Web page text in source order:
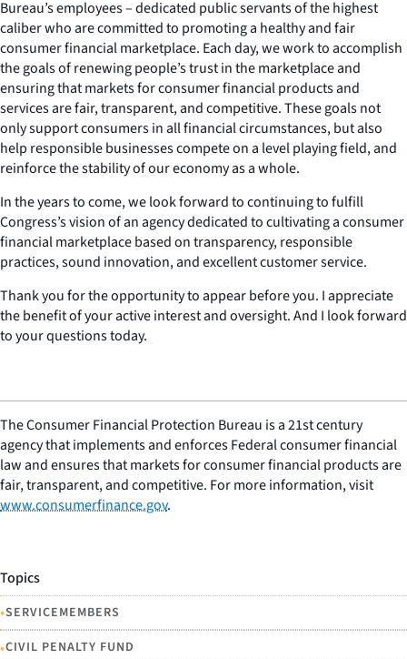
Bureau’s employees – dedicated public servants of the highest
caliber who are committed to promoting a healthy and fair
consumer financial marketplace. Each day, we work to accomplish
the goals of renewing people’s trust in the marketplace and
ensuring that markets for consumer financial products and
services are fair, transparent, and competitive. These goals not
only support consumers in all financial circumstances, but also
help responsible businesses compete on a level playing field, and
reinforce the stability of our economy as a whole.
In the years to come, we look forward to continuing to fulfill
Congress’s vision of an agency dedicated to cultivating a consumer
financial marketplace based on transparency, responsible
practices, sound innovation, and excellent customer service.
Thank you for the opportunity to appear before you. I appreciate
the benefit of your active interest and oversight. And I look forward
to your questions today.
The Consumer Financial Protection Bureau is a 21st century
agency that implements and enforces Federal consumer financial
law and ensures that markets for consumer financial products are
fair, transparent, and competitive. For more information, visit
www.consumerfinance.gov.
Topics
•SERVICEMEMBERS
•CIVIL PENALTY FUND